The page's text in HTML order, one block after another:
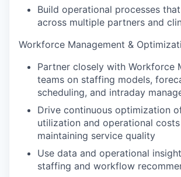
Build operational processes
across multiple partners and
Workforce Management &
Partner closely with Workforce
teams on staffing models,
scheduling, and intraday
Drive continuous optimization
utilization and operational
maintaining service quality
Use data and operational
staffing and workflow